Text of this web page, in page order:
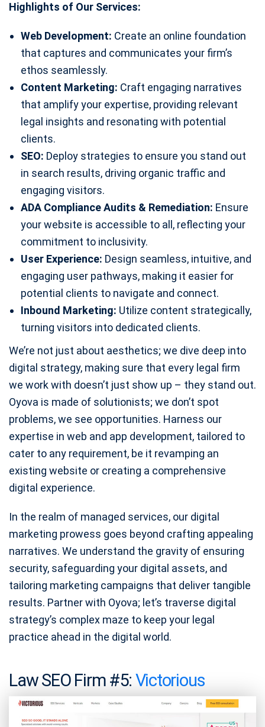
Highlights of Our Services:
Web Development: Create an online foundation
that captures and communicates your firm’s
ethos seamlessly.
Content Marketing: Craft engaging narratives
that amplify your expertise, providing relevant
legal insights and resonating with potential
clients.
SEO: Deploy strategies to ensure you stand out
in search results, driving organic traffic and
engaging visitors.
ADA Compliance Audits & Remediation: Ensure
your website is accessible to all, reflecting your
commitment to inclusivity.
User Experience: Design seamless, intuitive, and
engaging user pathways, making it easier for
potential clients to navigate and connect.
Inbound Marketing: Utilize content strategically,
turning visitors into dedicated clients.
We’re not just about aesthetics; we dive deep into
digital strategy, making sure that every legal firm
we work with doesn’t just show up – they stand out.
Oyova is made of solutionists; we don’t spot
problems, we see opportunities. Harness our
expertise in web and app development, tailored to
cater to any requirement, be it revamping an
existing website or creating a comprehensive
digital experience.
In the realm of managed services, our digital
marketing prowess goes beyond crafting appealing
narratives. We understand the gravity of ensuring
security, safeguarding your digital assets, and
tailoring marketing campaigns that deliver tangible
results. Partner with Oyova; let’s traverse digital
strategy’s complex maze to keep your legal
practice ahead in the digital world.
Law SEO Firm #5: Victorious